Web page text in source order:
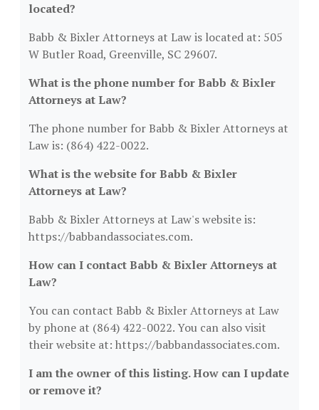
located?
Babb & Bixler Attorneys at Law is located at: 505
W Butler Road, Greenville, SC 29607.
What is the phone number for Babb & Bixler
Attorneys at Law?
The phone number for Babb & Bixler Attorneys at
Law is: (864) 422-0022.
What is the website for Babb & Bixler
Attorneys at Law?
Babb & Bixler Attorneys at Law's website is:
https://babbandassociates.com.
How can I contact Babb & Bixler Attorneys at
Law?
You can contact Babb & Bixler Attorneys at Law
by phone at (864) 422-0022. You can also visit
their website at: https://babbandassociates.com.
I am the owner of this listing. How can I update
or remove it?